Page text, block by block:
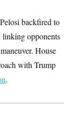
backfired to
linking opponents
House
with Trump
.